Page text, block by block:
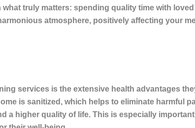
truly matters: spending quality time with
atmosphere, positively affecting your
services is the extensive health advantages
is sanitized, which helps to eliminate harmful
a higher quality of life. This is especially